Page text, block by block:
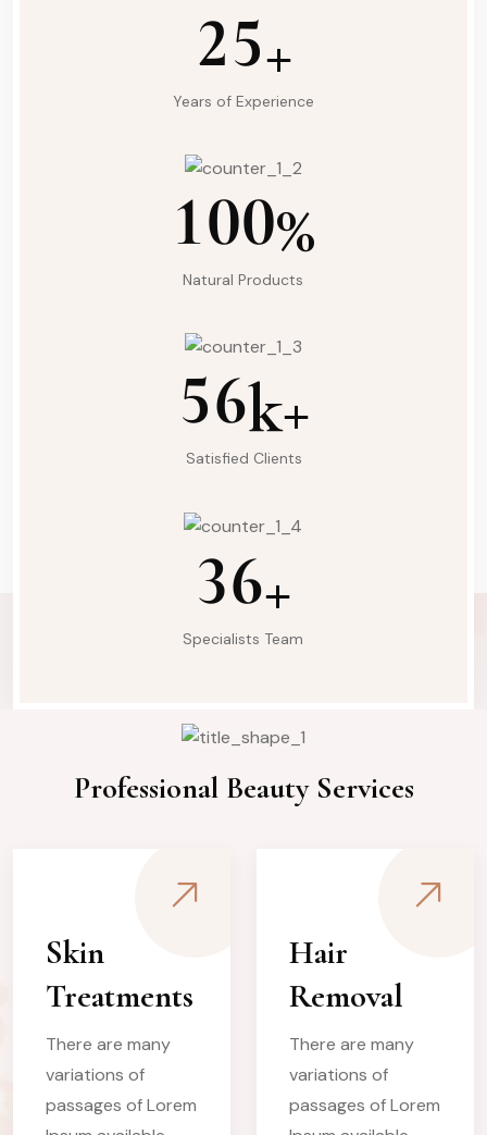
25+
Years of Experience
100%
Natural Products
56k+
Satisfied Clients
36+
Specialists Team
Professional Beauty Services
Skin
Treatments
There are many
variations of
passages of Lorem
Hair
Removal
There are many
variations of
passages of Lorem